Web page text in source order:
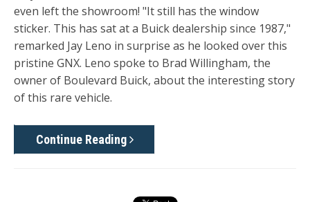
even left the showroom! "It still has the window
sticker. This has sat at a Buick dealership since 1987,"
remarked Jay Leno in surprise as he looked over this
pristine GNX. Leno spoke to Brad Willingham, the
owner of Boulevard Buick, about the interesting story
of this rare vehicle.
Continue Reading